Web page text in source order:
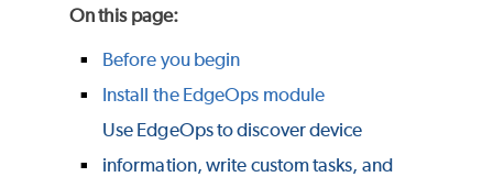
On this page:
Before you begin
Install the EdgeOps module
Use EdgeOps to discover device
information, write custom tasks, and